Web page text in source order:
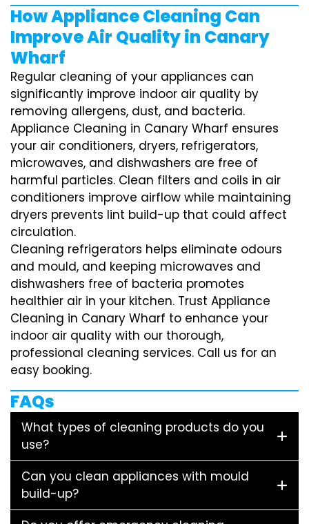
How Appliance Cleaning Can
Improve Air Quality in Canary
Wharf
Regular cleaning of your appliances can
significantly improve indoor air quality by
removing allergens, dust, and bacteria.
Appliance Cleaning in Canary Wharf ensures
your air conditioners, dryers, refrigerators,
microwaves, and dishwashers are free of
harmful particles. Clean filters and coils in air
conditioners improve airflow while maintaining
dryers prevents lint build-up that could affect
circulation.
Cleaning refrigerators helps eliminate odours
and mould, and keeping microwaves and
dishwashers free of bacteria promotes
healthier air in your kitchen. Trust Appliance
Cleaning in Canary Wharf to enhance your
indoor air quality with our thorough,
professional cleaning services. Call us for an
easy booking.
FAQs
What types of cleaning products do you
use?
Can you clean appliances with mould
build-up?